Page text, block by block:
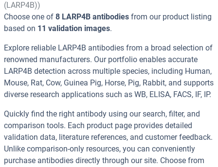
(LARP4B))
Choose one of 8 LARP4B antibodies from our product listing
based on 11 validation images.
Explore reliable LARP4B antibodies from a broad selection of
renowned manufacturers. Our portfolio enables accurate
LARP4B detection across multiple species, including Human,
Mouse, Rat, Cow, Guinea Pig, Horse, Pig, Rabbit, and supports
diverse research applications such as WB, ELISA, FACS, IF, IP.
Quickly find the right antibody using our search, filter, and
comparison tools. Each product page provides detailed
validation data, literature references, and customer feedback.
Unlike comparison-only resources, you can conveniently
purchase antibodies directly through our site. Choose from